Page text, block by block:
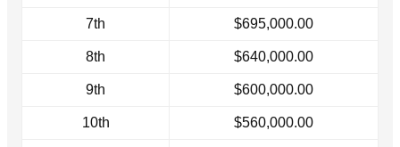
7th $695,000.00
8th $640,000.00
9th $600,000.00
10th $560,000.00